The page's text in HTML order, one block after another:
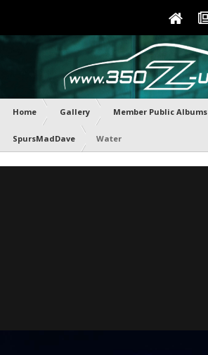
Home Gallery Member Public Albums
SpursMadDave Water